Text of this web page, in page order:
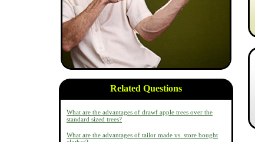
Related Questions
What are the advantages of drawf apple trees over the
standard sized trees?
What are the advantages of tailor made vs. store bought